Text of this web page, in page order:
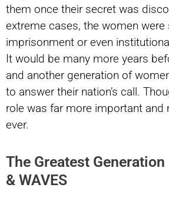
them once their secret was
extreme cases, the women
imprisonment or even
It would be many more years
and another generation of
to answer their nation’s call.
role was far more important and
ever.
The Greatest Generation
& WAVES